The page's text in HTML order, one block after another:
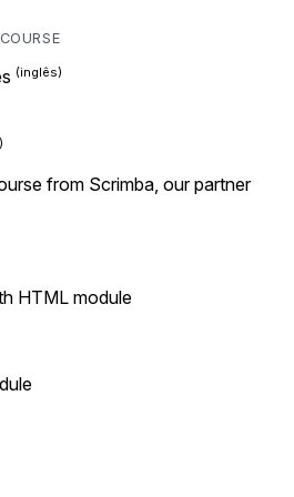
from Scrimba, our partner
HTML module